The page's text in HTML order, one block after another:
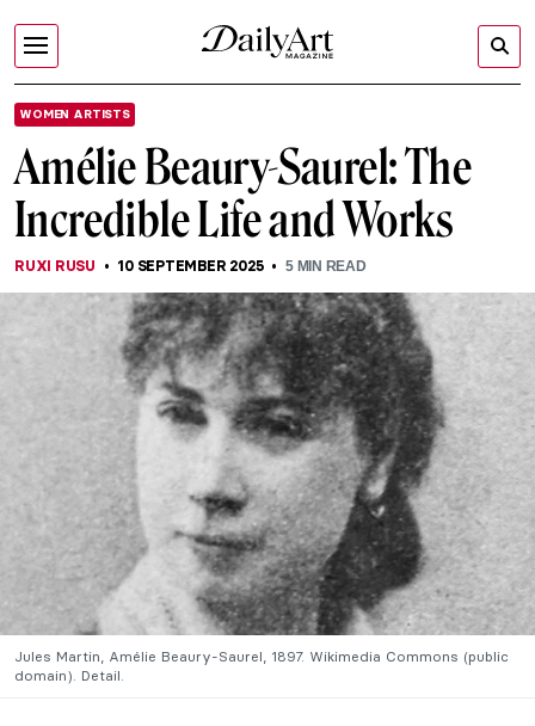
WOMEN ARTISTS
Amélie Beaury-Saurel: The
Incredible Life and Works
RUXI RUSU 10 SEPTEMBER 2025 5MIN READ
Jules Martin, Amélie Beaury-Saurel, 1897. Wikimedia Commons (public
domain). Detail.